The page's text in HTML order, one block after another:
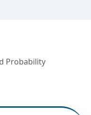
Probability